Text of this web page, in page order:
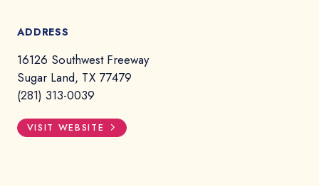
ADDRESS
16126 Southwest Freeway
Sugar Land, TX 77479
(281) 313-0039
VISIT WEBSITE